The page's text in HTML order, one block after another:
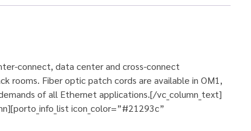
connect, data center and cross-connect
rooms. Fiber optic patch cords are available in OM1,
of all Ethernet applications.[/vc_column_text]
icon_color=”#21293c”